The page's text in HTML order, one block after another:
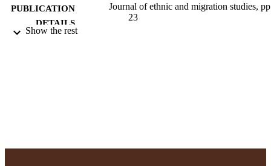
PUBLICATION
DETAILS
Journal of ethnic and migration studies,
23
Show the rest